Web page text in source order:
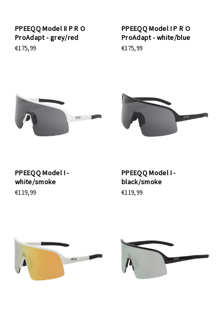
PPEEQQ Model II P R O
ProAdapt - grey/red
€175,99
PPEEQQ Model I P R O
ProAdapt - white/blue
€175,99
PPEEQQ Model I -
white/smoke
€119,99
PPEEQQ Model I -
black/smoke
€119,99